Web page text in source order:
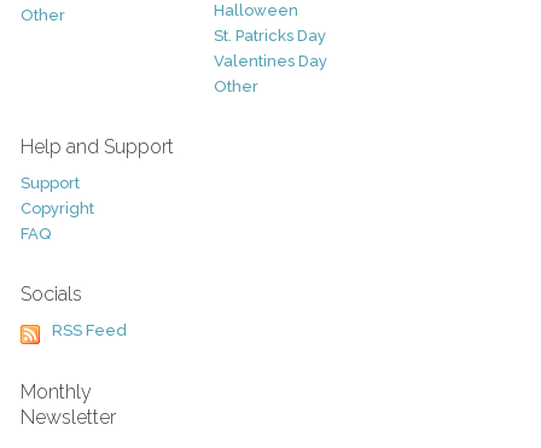
Other
Halloween
St. Patricks Day
Valentines Day
Other
Help and Support
Support
Copyright
FAQ
Socials
RSS Feed
Monthly
Newsletter